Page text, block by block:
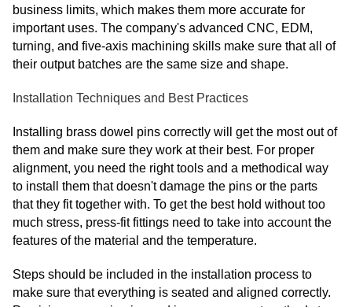
business limits, which makes them more accurate for
important uses. The company's advanced CNC, EDM,
turning, and five-axis machining skills make sure that all of
their output batches are the same size and shape.
Installation Techniques and Best Practices
Installing brass dowel pins correctly will get the most out of
them and make sure they work at their best. For proper
alignment, you need the right tools and a methodical way
to install them that doesn't damage the pins or the parts
that they fit together with. To get the best hold without too
much stress, press-fit fittings need to take into account the
features of the material and the temperature.
Steps should be included in the installation process to
make sure that everything is seated and aligned correctly.